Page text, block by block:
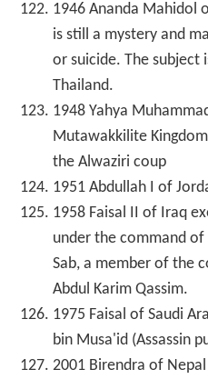
1946 Ananda Mahidol
is still a mystery and
or suicide. The subject
Thailand.
1948 Yahya
Mutawakkilite
the Alwaziri coup
1951 Abdullah I of
1958 Faisal II of Iraq
under the command of
Sab, a member of the
Abdul Karim Qassim.
1975 Faisal of Saudi
bin Musa'id (Assassin
2001 Birendra of